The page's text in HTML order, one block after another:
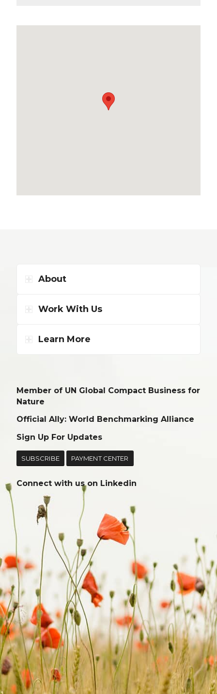
About
Work With Us
Learn More
Member of UN Global Compact Business for
Nature
Official Ally: World Benchmarking Alliance
Sign Up For Updates
SUBSCRIBE PAYMENT CENTER
Connect with us on Linkedin